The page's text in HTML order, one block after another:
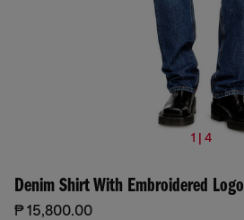
1 | 4
Denim Shirt With Embroidered Logo
₱ 15,800.00